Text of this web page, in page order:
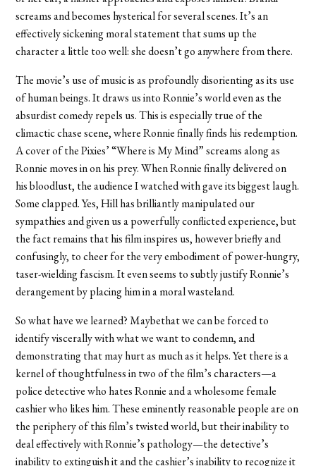
screams and becomes hysterical for several scenes. It’s an
effectively sickening moral statement that sums up the
character a little too well: she doesn’t go anywhere from there.
The movie’s use of music is as profoundly disorienting as its use
of human beings. It draws us into Ronnie’s world even as the
absurdist comedy repels us. This is especially true of the
climactic chase scene, where Ronnie finally finds his redemption.
A cover of the Pixies’ “Where is My Mind” screams along as
Ronnie moves in on his prey. When Ronnie finally delivered on
his bloodlust, the audience I watched with gave its biggest laugh.
Some clapped. Yes, Hill has brilliantly manipulated our
sympathies and given us a powerfully conflicted experience, but
the fact remains that his film inspires us, however briefly and
confusingly, to cheer for the very embodiment of power-hungry,
taser-wielding fascism. It even seems to subtly justify Ronnie’s
derangement by placing him in a moral wasteland.
So what have we learned? Maybethat we can be forced to
identify viscerally with what we want to condemn, and
demonstrating that may hurt as much as it helps. Yet there is a
kernel of thoughtfulness in two of the film’s characters—a
police detective who hates Ronnie and a wholesome female
cashier who likes him. These eminently reasonable people are on
the periphery of this film’s twisted world, but their inability to
deal effectively with Ronnie’s pathology—the detective’s
inability to extinguish it and the cashier’s inability to recognize it